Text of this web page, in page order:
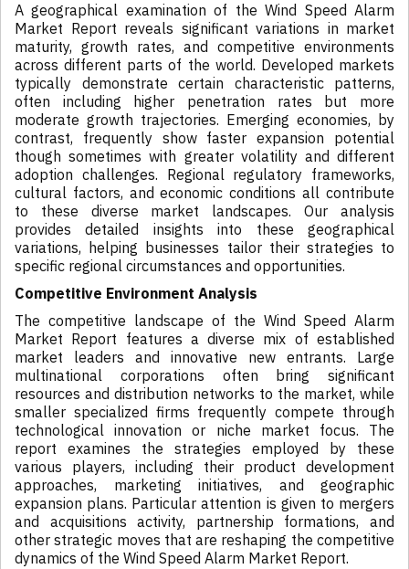
A geographical examination of the Wind Speed Alarm
Market Report reveals significant variations in market
maturity, growth rates, and competitive environments
across different parts of the world. Developed markets
typically demonstrate certain characteristic patterns,
often including higher penetration rates but more
moderate growth trajectories. Emerging economies, by
contrast, frequently show faster expansion potential
though sometimes with greater volatility and different
adoption challenges. Regional regulatory frameworks,
cultural factors, and economic conditions all contribute
to these diverse market landscapes. Our analysis
provides detailed insights into these geographical
variations, helping businesses tailor their strategies to
specific regional circumstances and opportunities.
Competitive Environment Analysis
The competitive landscape of the Wind Speed Alarm
Market Report features a diverse mix of established
market leaders and innovative new entrants. Large
multinational corporations often bring significant
resources and distribution networks to the market, while
smaller specialized firms frequently compete through
technological innovation or niche market focus. The
report examines the strategies employed by these
various players, including their product development
approaches, marketing initiatives, and geographic
expansion plans. Particular attention is given to mergers
and acquisitions activity, partnership formations, and
other strategic moves that are reshaping the competitive
dynamics of the Wind Speed Alarm Market Report.